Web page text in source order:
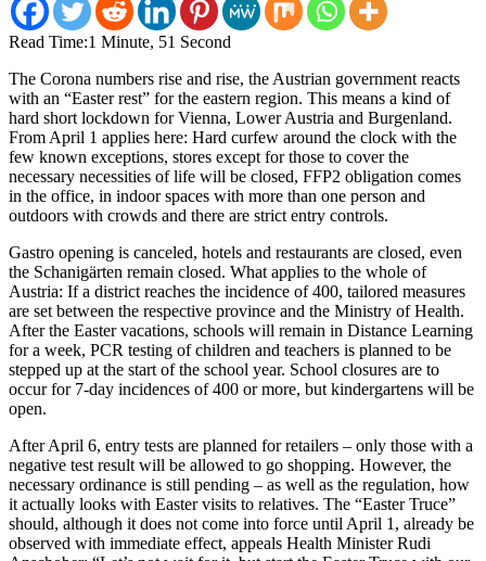
Read Time:1 Minute, 51 Second
The Corona numbers rise and rise, the Austrian government reacts
with an “Easter rest” for the eastern region. This means a kind of
hard short lockdown for Vienna, Lower Austria and Burgenland.
From April 1 applies here: Hard curfew around the clock with the
few known exceptions, stores except for those to cover the
necessary necessities of life will be closed, FFP2 obligation comes
in the office, in indoor spaces with more than one person and
outdoors with crowds and there are strict entry controls.
Gastro opening is canceled, hotels and restaurants are closed, even
the Schanigärten remain closed. What applies to the whole of
Austria: If a district reaches the incidence of 400, tailored measures
are set between the respective province and the Ministry of Health.
After the Easter vacations, schools will remain in Distance Learning
for a week, PCR testing of children and teachers is planned to be
stepped up at the start of the school year. School closures are to
occur for 7-day incidences of 400 or more, but kindergartens will be
open.
After April 6, entry tests are planned for retailers – only those with a
negative test result will be allowed to go shopping. However, the
necessary ordinance is still pending – as well as the regulation, how
it actually looks with Easter visits to relatives. The “Easter Truce”
should, although it does not come into force until April 1, already be
observed with immediate effect, appeals Health Minister Rudi